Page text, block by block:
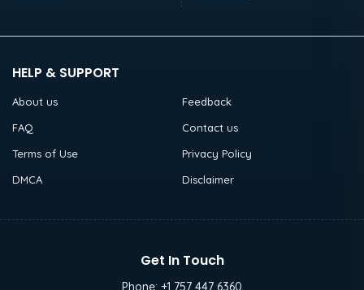
HELP & SUPPORT
About us
Feedback
FAQ
Contact us
Terms of Use
Privacy Policy
DMCA
Disclaimer
Get In Touch
Phone: +1 757 447 6360